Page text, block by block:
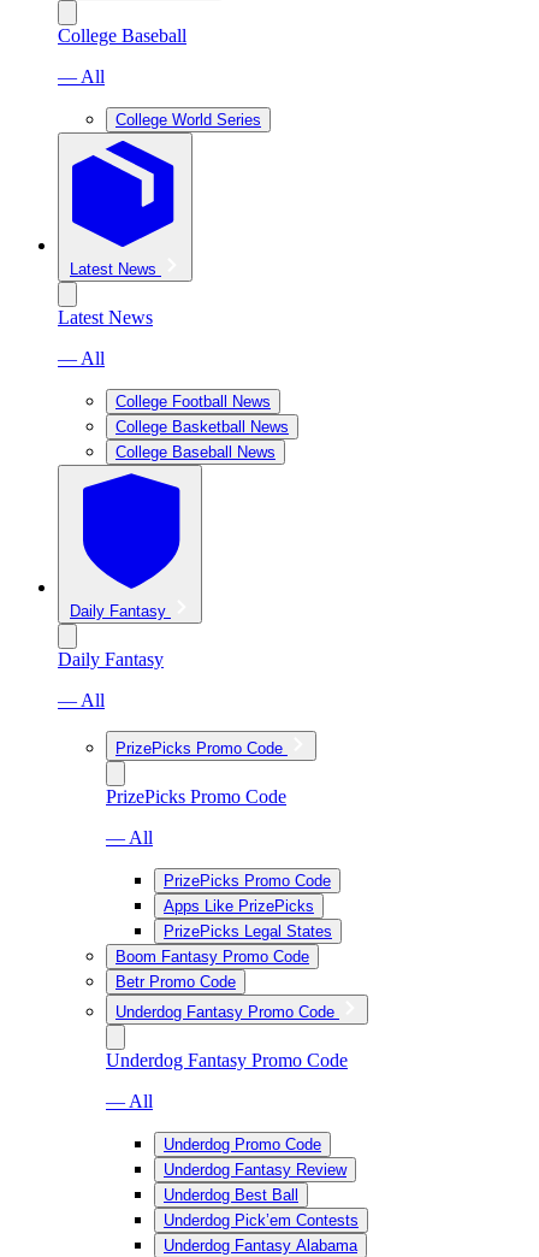
College Baseball
— All
College World Series
Latest News
Latest News
— All
College Football News
College Basketball News
College Baseball News
Daily Fantasy
Daily Fantasy
— All
PrizePicks Promo Code
PrizePicks Promo Code
— All
PrizePicks Promo Code
Apps Like PrizePicks
PrizePicks Legal States
Boom Fantasy Promo Code
Betr Promo Code
Underdog Fantasy Promo Code
Underdog Fantasy Promo Code
— All
Underdog Promo Code
Underdog Fantasy Review
Underdog Best Ball
Underdog Pick’em Contests
Underdog Fantasy Alabama